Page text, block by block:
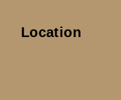
Location